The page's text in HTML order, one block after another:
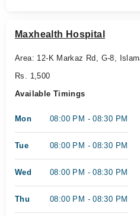
Maxhealth Hospital
Area: 12-K Markaz Rd, G-8,
Rs. 1,500
Available Timings
Mon 08:00 PM - 08:30 PM
Tue 08:00 PM - 08:30 PM
Wed 08:00 PM - 08:30 PM
Thu 08:00 PM - 08:30 PM